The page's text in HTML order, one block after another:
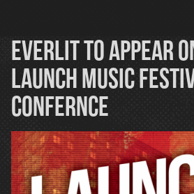
content
Everlit to Appear
LAUNCH Music
Confernce